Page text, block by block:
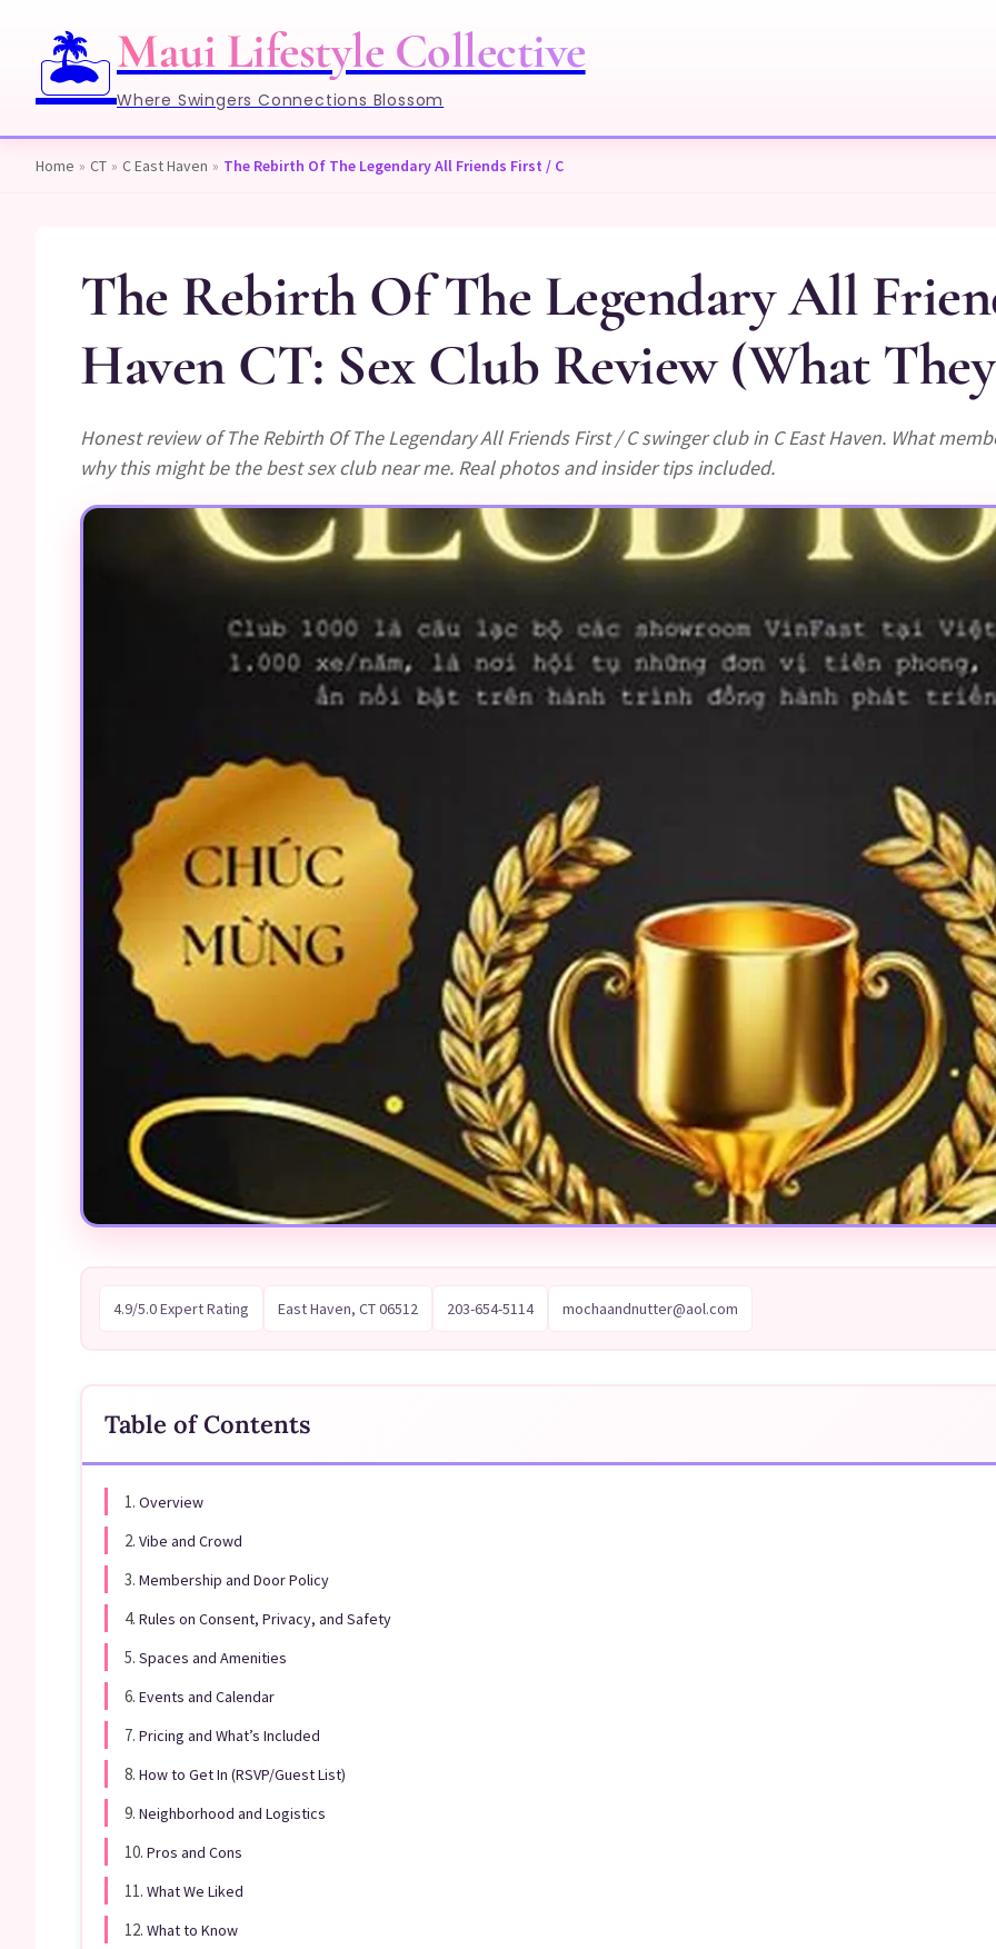
🏝️Maui Lifestyle Collective
Where Swingers Connections Blossom
Home » CT » C East Haven » The Rebirth Of The Legendary All Friends First / C
The Rebirth Of The Legendary All
Haven CT: Sex Club Review (What
Honest review of The Rebirth Of The Legendary All Friends First / C swinger club in C East Haven. What
why this might be the best sex club near me. Real photos and insider tips included.
4.9/5.0 Expert Rating East Haven, CT 06512 203-654-5114 mochaandnutter@aol.com
Table of Contents
1. Overview
2. Vibe and Crowd
3. Membership and Door Policy
4. Rules on Consent, Privacy, and Safety
5. Spaces and Amenities
6. Events and Calendar
7. Pricing and What’s Included
8. How to Get In (RSVP/Guest List)
9. Neighborhood and Logistics
10. Pros and Cons
11. What We Liked
12. What to Know